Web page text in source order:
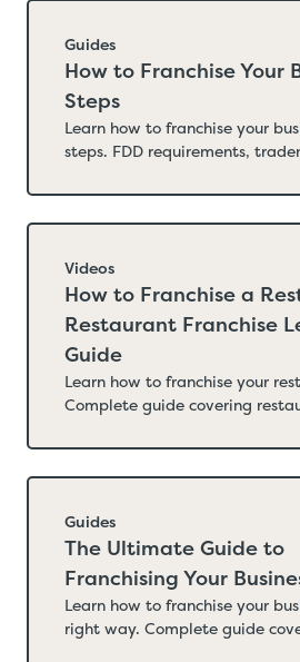
Guides
How to Franchise Your
Steps
Learn how to franchise your
steps. FDD requirements,
strategy, costs, and timelines.
Videos
How to Franchise a
Restaurant Franchise
Guide
Learn how to franchise your
Complete guide covering
royalty structures, territory
operations manuals, supply
steps to franchise the right way.
Internicola Law Firm.
Guides
The Ultimate Guide to
Franchising Your
Learn how to franchise your
right way. Complete guide